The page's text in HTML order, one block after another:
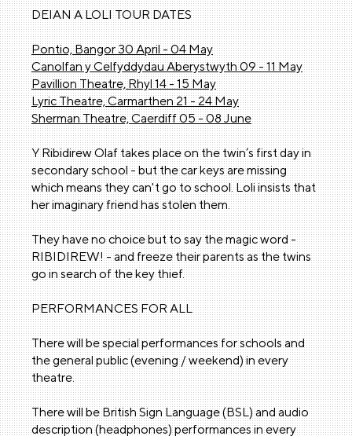
DEIAN A LOLI TOUR DATES
Pontio, Bangor 30 April - 04 May
Canolfan y Celfyddydau Aberystwyth 09 - 11 May
Pavillion Theatre, Rhyl 14 - 15 May
Lyric Theatre, Carmarthen 21 - 24 May
Sherman Theatre, Caerdiff 05 - 08 June
Y Ribidirew Olaf takes place on the twin’s first day in
secondary school - but the car keys are missing
which means they can't go to school. Loli insists that
her imaginary friend has stolen them.
They have no choice but to say the magic word -
RIBIDIREW! - and freeze their parents as the twins
go in search of the key thief.
PERFORMANCES FOR ALL
There will be special performances for schools and
the general public (evening / weekend) in every
theatre.
There will be British Sign Language (BSL) and audio
description (headphones) performances in every